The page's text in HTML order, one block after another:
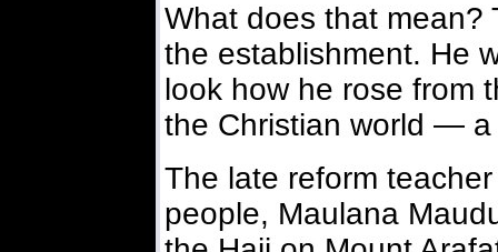
What does that mean?
the establishment. He
look how he rose from
the Christian world — a
The late reform
people, Maulana